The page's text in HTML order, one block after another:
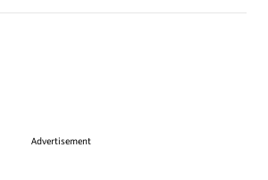
Advertisement